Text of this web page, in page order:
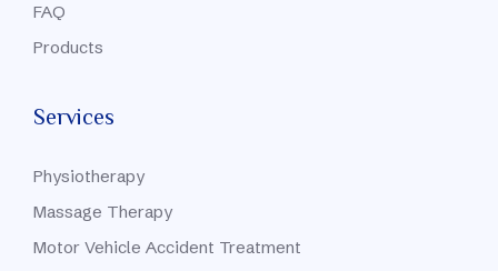
FAQ
Products
Services
Physiotherapy
Massage Therapy
Motor Vehicle Accident Treatment